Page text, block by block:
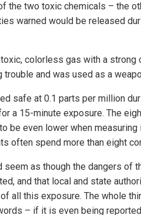
the two toxic chemicals – the
warned would be released
colorless gas with a strong
trouble and was used as a
safe at 0.1 parts per million
a 15-minute exposure. The
be even lower when
often spend more than eight
seem as though the dangers of
and that local and state
all this exposure. The whole
– if it is even being